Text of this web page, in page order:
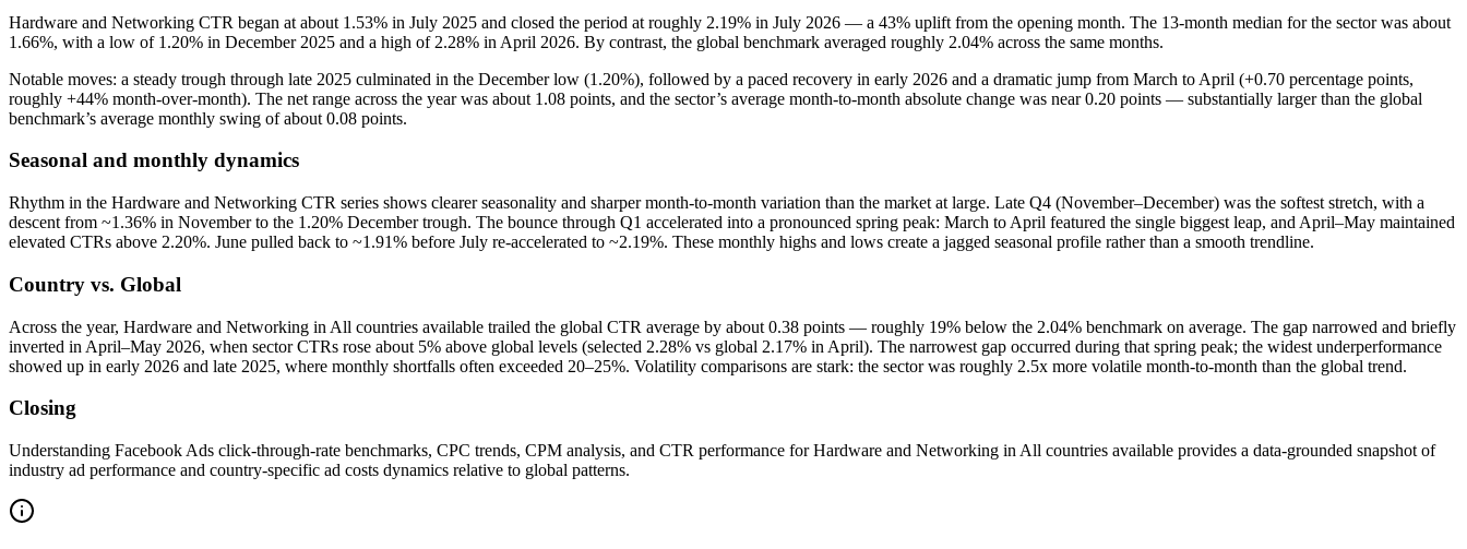
Hardware and Networking CTR began at about 1.53% in July 2025 and closed the period at roughly 2.19% in July 2026 — a 43% uplift from the opening month. The 13-month median for the sector was about
1.66%, with a low of 1.20% in December 2025 and a high of 2.28% in April 2026. By contrast, the global benchmark averaged roughly 2.04% across the same months.
Notable moves: a steady trough through late 2025 culminated in the December low (1.20%), followed by a paced recovery in early 2026 and a dramatic jump from March to April (+0.70 percentage points,
roughly +44% month-over-month). The net range across the year was about 1.08 points, and the sector’s average month-to-month absolute change was near 0.20 points — substantially larger than the global
benchmark’s average monthly swing of about 0.08 points.
Seasonal and monthly dynamics
Rhythm in the Hardware and Networking CTR series shows clearer seasonality and sharper month-to-month variation than the market at large. Late Q4 (November–December) was the softest stretch, with a
descent from ~1.36% in November to the 1.20% December trough. The bounce through Q1 accelerated into a pronounced spring peak: March to April featured the single biggest leap, and April–May maintained
elevated CTRs above 2.20%. June pulled back to ~1.91% before July re-accelerated to ~2.19%. These monthly highs and lows create a jagged seasonal profile rather than a smooth trendline.
Country vs. Global
Across the year, Hardware and Networking in All countries available trailed the global CTR average by about 0.38 points — roughly 19% below the 2.04% benchmark on average. The gap narrowed and briefly
inverted in April–May 2026, when sector CTRs rose about 5% above global levels (selected 2.28% vs global 2.17% in April). The narrowest gap occurred during that spring peak; the widest underperformance
showed up in early 2026 and late 2025, where monthly shortfalls often exceeded 20–25%. Volatility comparisons are stark: the sector was roughly 2.5x more volatile month-to-month than the global trend.
Closing
Understanding Facebook Ads click-through-rate benchmarks, CPC trends, CPM analysis, and CTR performance for Hardware and Networking in All countries available provides a data-grounded snapshot of
industry ad performance and country-specific ad costs dynamics relative to global patterns.